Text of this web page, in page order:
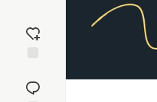
reaction